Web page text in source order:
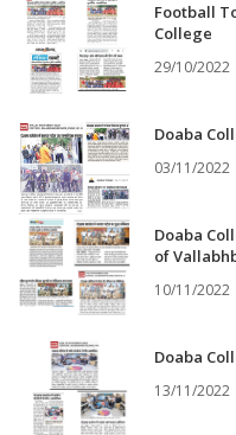
Football
College
29/10/2022
Doaba
03/11/2022
Doaba
of
10/11/2022
Doaba
13/11/2022